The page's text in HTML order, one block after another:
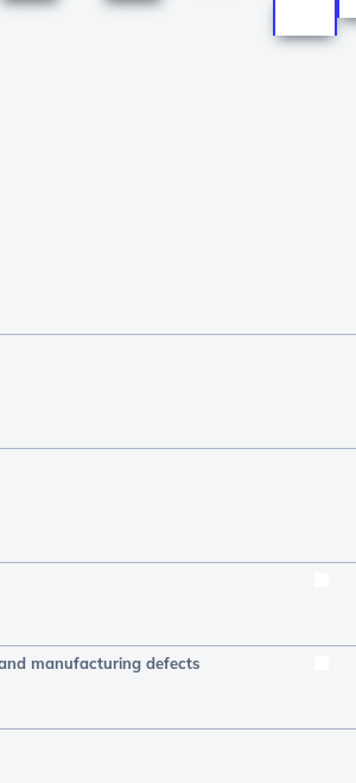
manufacturing defects